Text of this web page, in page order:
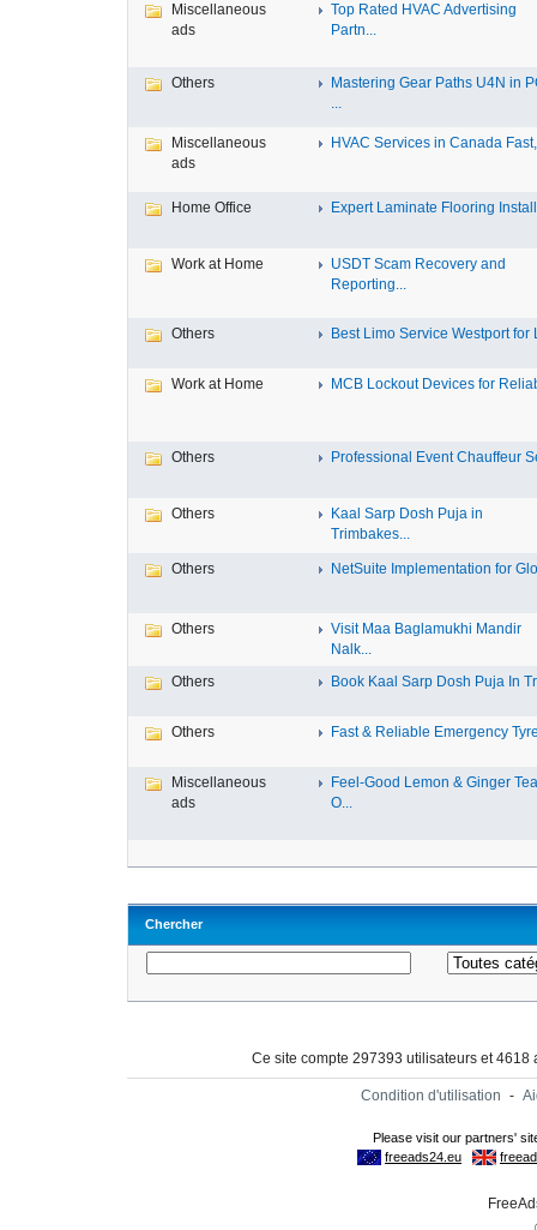
Miscellaneous
ads
Top Rated HVAC Advertising
Partn...
Others
Mastering Gear Paths U4N in
...
Miscellaneous
ads
HVAC Services in Canada
Home Office Expert Laminate Flooring
Work at Home
USDT Scam Recovery and
Reporting...
Others Best Limo Service Westport for
Work at Home MCB Lockout Devices for
Others Professional Event Chauffeur
Others
Kaal Sarp Dosh Puja in
Trimbakes...
Others NetSuite Implementation for
Others
Visit Maa Baglamukhi Mandir
Nalk...
Others
Book Kaal Sarp Dosh Puja In
Others Fast & Reliable Emergency
Miscellaneous
ads
Feel-Good Lemon & Ginger
O...
Chercher
Ce site compte 297393 utilisateurs et
Condition d'utilisation -